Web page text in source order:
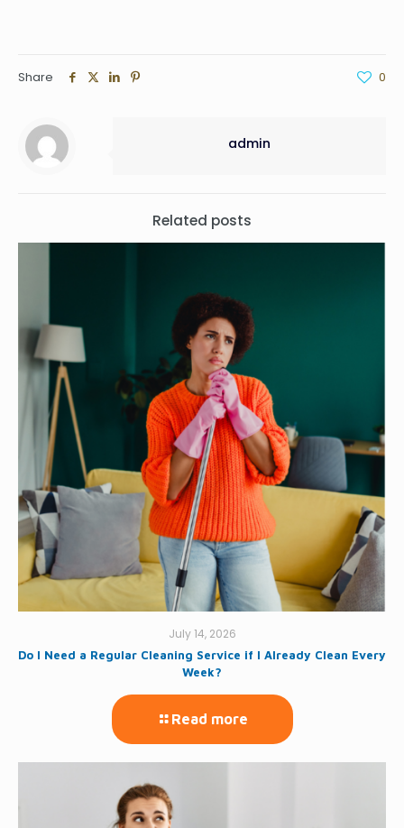
Share 0
admin
Related posts
July 14, 2026
Do I Need a Regular Cleaning Service if I Already Clean Every
Week?
Read more